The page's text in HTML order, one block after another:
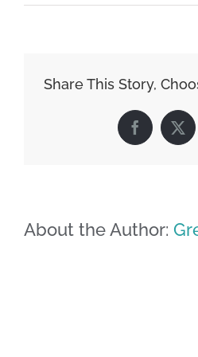
Share This Story,
Facebook
X
About the Author: